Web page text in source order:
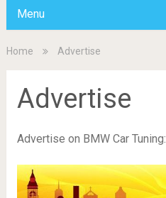
Menu
Home Advertise
Advertise
Advertise on BMW Car Tuning: